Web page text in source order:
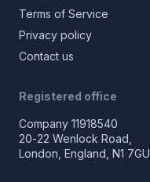
Terms of Service
Privacy policy
Contact us
Registered office
Company 11918540
20-22 Wenlock Road,
London, England, N1 7GU